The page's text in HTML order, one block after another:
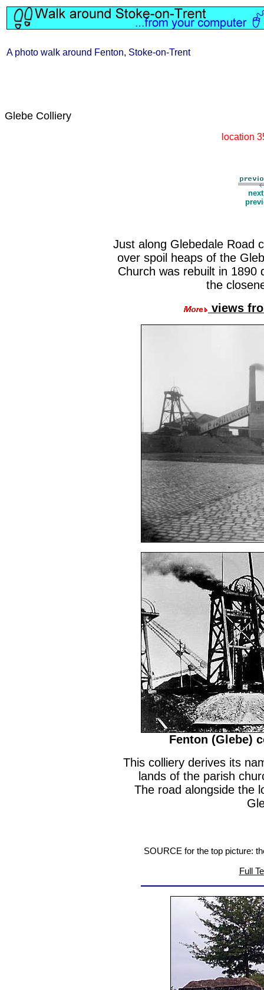
A photo walk around Fenton, Stoke-on-Trent
Glebe Colliery
location
Just along Glebedale Road
over spoil heaps of the
Church was rebuilt in 1890
the
views
Fenton (Glebe)
This colliery derives its
lands of the parish
The road alongside the
SOURCE for the top picture:
Full